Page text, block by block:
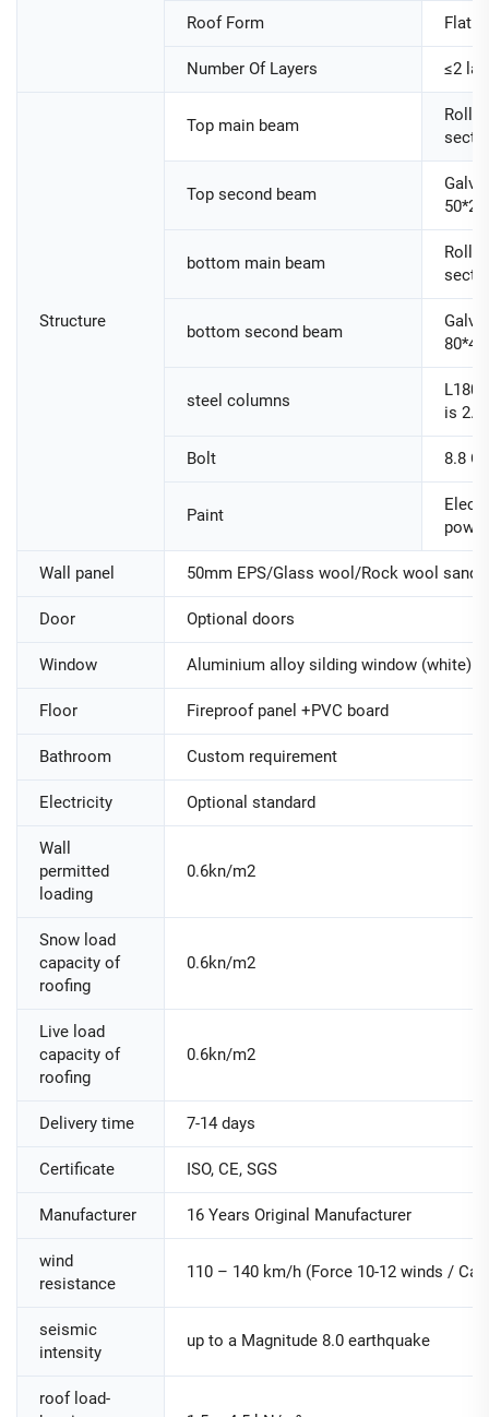
Roof Form Flat
Number Of Layers ≤2
Structure
Top main beam
Top second beam
bottom main beam
bottom second beam
steel columns
is
Bolt 8.8
Paint
Wall panel 50mm EPS/Glass wool/Rock wool
Door Optional doors
Window Aluminium alloy silding window (white)
Floor Fireproof panel +PVC board
Bathroom Custom requirement
Electricity Optional standard
Wall
permitted
loading
0.6kn/m2
Snow load
capacity of
roofing
0.6kn/m2
Live load
capacity of
roofing
0.6kn/m2
Delivery time 7-14 days
Certificate ISO, CE, SGS
Manufacturer 16 Years Original Manufacturer
wind
resistance
110 – 140 km/h (Force 10-12 winds /
seismic
intensity
up to a Magnitude 8.0 earthquake
roof load-